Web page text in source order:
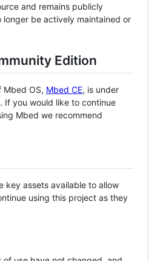
and remains publicly
longer be actively maintained or
Edition
Mbed OS, Mbed CE, is under
If you would like to continue
Mbed we recommend
key assets available to allow
using this project as they